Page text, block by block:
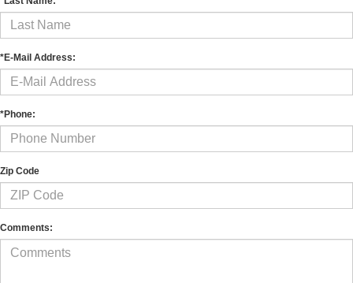
*E-Mail Address:
*Phone:
Zip Code
Comments: